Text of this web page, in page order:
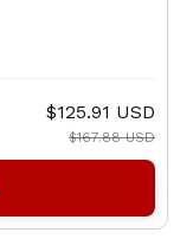
$125.91 USD
$167.88 USD